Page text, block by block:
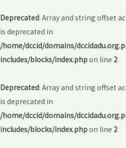
Deprecated: Array and string offset
is deprecated in
/home/dccid/domains/
includes/blocks/index.phpon line 2
Deprecated: Array and string offset
is deprecated in
/home/dccid/domains/
includes/blocks/index.phpon line 2